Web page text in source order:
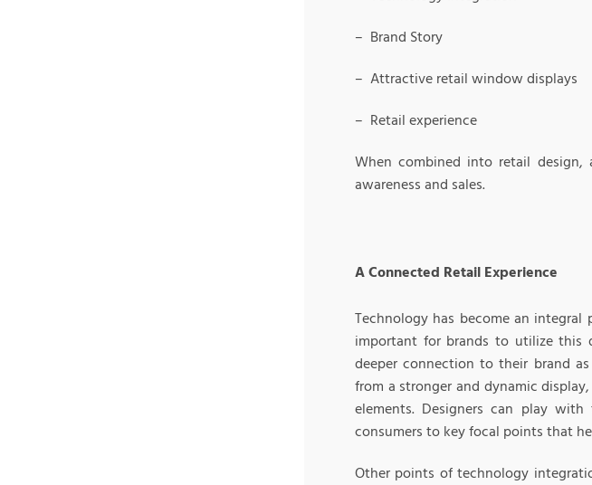
– Brand Story
– Attractive retail window displays
– Retail experience
When combined into retail design,
awareness and sales.
A Connected Retail Experience
Technology has become an integral
important for brands to utilize this
deeper connection to their brand
from a stronger and dynamic
elements. Designers can play
consumers to key focal points that
Other points of technology